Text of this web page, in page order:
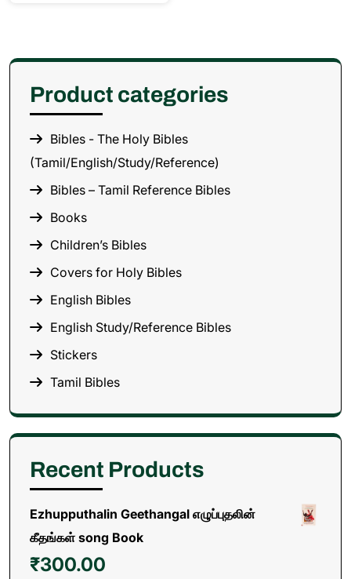
Product categories
Bibles - The Holy Bibles
(Tamil/English/Study/Reference)
Bibles – Tamil Reference Bibles
Books
Children’s Bibles
Covers for Holy Bibles
English Bibles
English Study/Reference Bibles
Stickers
Tamil Bibles
Recent Products
Ezhupputhalin Geethangal எழுப்புதலின்
கீதங்கள் song Book
₹300.00